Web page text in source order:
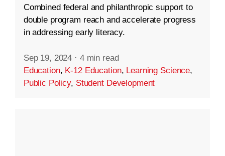
Combined federal and philanthropic support to
double program reach and accelerate progress
in addressing early literacy.
Sep 19, 2024 · 4 min read
Education, K-12 Education, Learning Science,
Public Policy, Student Development